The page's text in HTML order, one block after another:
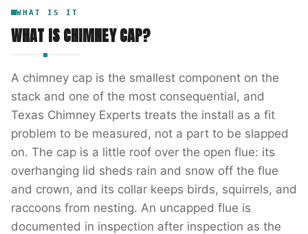
WHAT IS IT
WHAT ISCHIMNEY CAP?
A chimney cap is the smallest component on the
stack and one of the most consequential, and
Texas Chimney Experts treats the install as a fit
problem to be measured, not a part to be slapped
on. The cap is a little roof over the open flue: its
overhanging lid sheds rain and snow off the flue
and crown, and its collar keeps birds, squirrels, and
raccoons from nesting. An uncapped flue is
documented in inspection after inspection as the